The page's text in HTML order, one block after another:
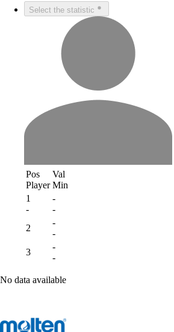
Select the statistic
Pos
Player
Val
Min
1
-
-
-
2
-
-
3
-
-
No data available